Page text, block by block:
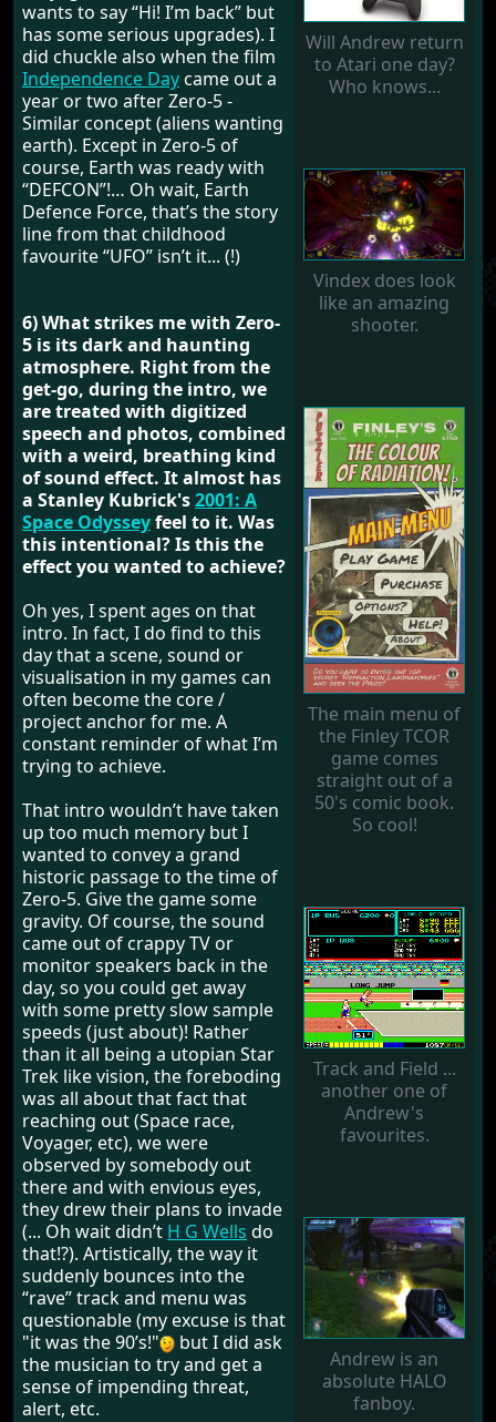
Will Andrew return
to Atari one day?
Who knows...
Vindex does look
like an amazing
shooter.
The main menu of
the Finley TCOR
game comes
straight out of a
50's comic book.
So cool!
Track and Field ...
another one of
Andrew's
favourites.
Andrew is an
absolute HALO
fanboy.
wants to say “Hi! I’m back” but
has some serious upgrades). I
did chuckle also when the film
Independence Daycame out a
year or two after Zero-5 -
Similar concept (aliens wanting
earth). Except in Zero-5 of
course, Earth was ready with
“DEFCON”!… Oh wait, Earth
Defence Force, that’s the story
line from that childhood
favourite “UFO” isn’t it... (!)
6) What strikes me with Zero-
5 is its dark and haunting
atmosphere. Right from the
get-go, during the intro, we
are treated with digitized
speech and photos, combined
with a weird, breathing kind
of sound effect. It almost has
a Stanley Kubrick's2001: A
Space Odysseyfeel to it. Was
this intentional? Is this the
effect you wanted to achieve?
Oh yes, I spent ages on that
intro. In fact, I do find to this
day that a scene, sound or
visualisation in my games can
often become the core /
project anchor for me. A
constant reminder of what I’m
trying to achieve.
That intro wouldn’t have taken
up too much memory but I
wanted to convey a grand
historic passage to the time of
Zero-5. Give the game some
gravity. Of course, the sound
came out of crappy TV or
monitor speakers back in the
day, so you could get away
with some pretty slow sample
speeds (just about)! Rather
than it all being a utopian Star
Trek like vision, the foreboding
was all about that fact that
reaching out (Space race,
Voyager, etc), we were
observed by somebody out
there and with envious eyes,
they drew their plans to invade
(... Oh wait didn’t H G Wells do
that!?). Artistically, the way it
suddenly bounces into the
“rave” track and menu was
questionable (my excuse is that
"it was the 90’s!"
but I did ask
the musician to try and get a
sense of impending threat,
alert, etc.